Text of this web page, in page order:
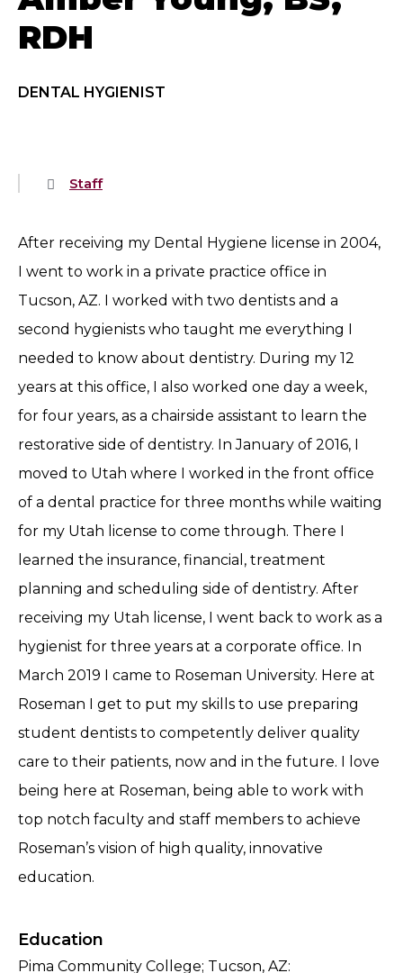
RDH
DENTAL HYGIENIST
Staff
After receiving my Dental Hygiene license in 2004,
I went to work in a private practice office in
Tucson, AZ. I worked with two dentists and a
second hygienists who taught me everything I
needed to know about dentistry. During my 12
years at this office, I also worked one day a week,
for four years, as a chairside assistant to learn the
restorative side of dentistry. In January of 2016, I
moved to Utah where I worked in the front office
of a dental practice for three months while waiting
for my Utah license to come through. There I
learned the insurance, financial, treatment
planning and scheduling side of dentistry. After
receiving my Utah license, I went back to work as a
hygienist for three years at a corporate office. In
March 2019 I came to Roseman University. Here at
Roseman I get to put my skills to use preparing
student dentists to competently deliver quality
care to their patients, now and in the future. I love
being here at Roseman, being able to work with
top notch faculty and staff members to achieve
Roseman’s vision of high quality, innovative
education.
Education
Pima Community College; Tucson, AZ: